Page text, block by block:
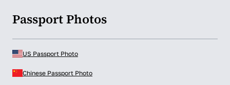
Passport Photos
US Passport Photo
Chinese Passport Photo